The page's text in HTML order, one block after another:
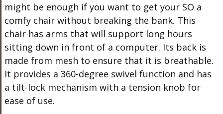
might be enough if you want to get your SO a
comfy chair without breaking the bank. This
chair has arms that will support long hours
sitting down in front of a computer. Its back is
made from mesh to ensure that it is breathable.
It provides a 360-degree swivel function and has
a tilt-lock mechanism with a tension knob for
ease of use.